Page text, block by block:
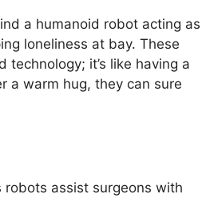
a humanoid robot acting as
loneliness at bay. These
it’s like having a
a warm hug, they can sure
robots assist surgeons with